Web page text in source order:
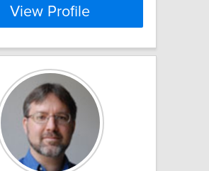
View Profile